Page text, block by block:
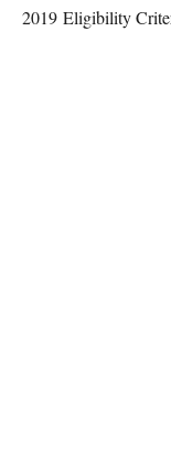
2019 Eligibility